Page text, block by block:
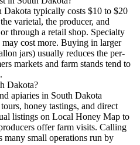
typically costs $10 to $20
varietal, the producer, and
through a retail shop. Specialty
cost more. Buying in larger
jars) usually reduces the per-
markets and farm stands tend to
Dakota?
apiaries in South Dakota
honey tastings, and direct
listings on Local Honey Map to
offer farm visits. Calling
many small operations run by